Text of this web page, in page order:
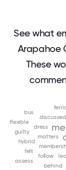
See what
Arapahoe
These
matters
dress
discussed
hybrid
guilty
follow
flexible
ferris
felt
bus
behind
assess